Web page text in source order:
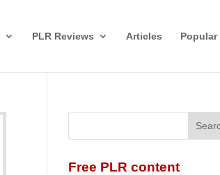
PLR Reviews Articles Popular
Free PLR content